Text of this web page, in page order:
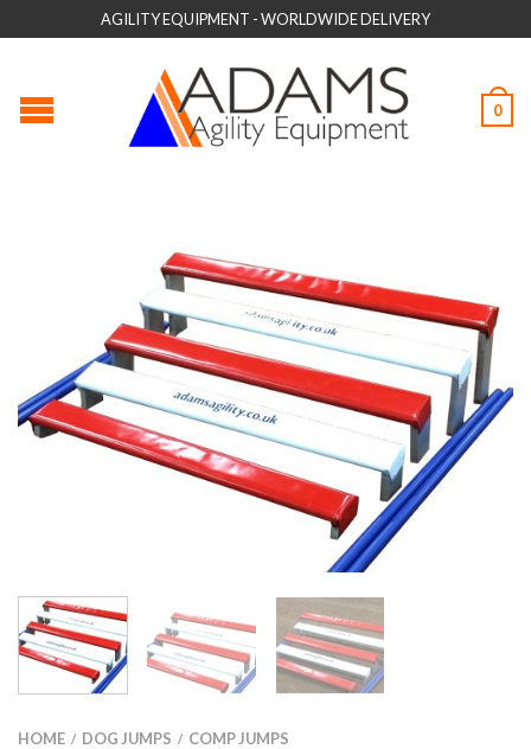
AGILITY EQUIPMENT - WORLDWIDE DELIVERY
0
HOME / DOG JUMPS / COMP JUMPS